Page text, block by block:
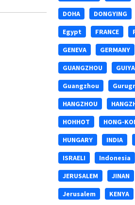
DOHA DONGYING
Egypt FRANCE
GENEVA GERMANY
GUANGZHOU
Guangzhou
HANGZHOU
HOHHOT HONG-
HUNGARY INDIA
ISRAELI Indonesia
JERUSALEM JINAN
Jerusalem KENYA